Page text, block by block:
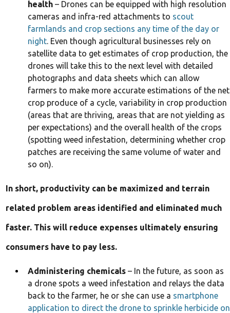
health – Drones can be equipped with high resolution
cameras and infra-red attachments to scout
farmlands and crop sections any time of the day or
night. Even though agricultural businesses rely on
satellite data to get estimates of crop production, the
drones will take this to the next level with detailed
photographs and data sheets which can allow
farmers to make more accurate estimations of the net
crop produce of a cycle, variability in crop production
(areas that are thriving, areas that are not yielding as
per expectations) and the overall health of the crops
(spotting weed infestation, determining whether crop
patches are receiving the same volume of water and
so on).
In short, productivity can be maximized and terrain
related problem areas identified and eliminated much
faster. This will reduce expenses ultimately ensuring
consumers have to pay less.
Administering chemicals – In the future, as soon as
a drone spots a weed infestation and relays the data
back to the farmer, he or she can use a smartphone
application to direct the drone to sprinkle herbicide on